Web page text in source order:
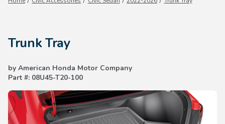
Trunk Tray
by American Honda Motor Company
Part #: 08U45-T20-100